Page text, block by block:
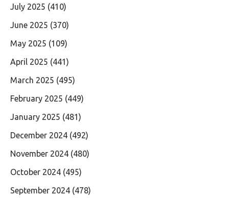
July 2025 (410)
June 2025 (370)
May 2025 (109)
April 2025 (441)
March 2025 (495)
February 2025 (449)
January 2025 (481)
December 2024 (492)
November 2024 (480)
October 2024 (495)
September 2024 (478)